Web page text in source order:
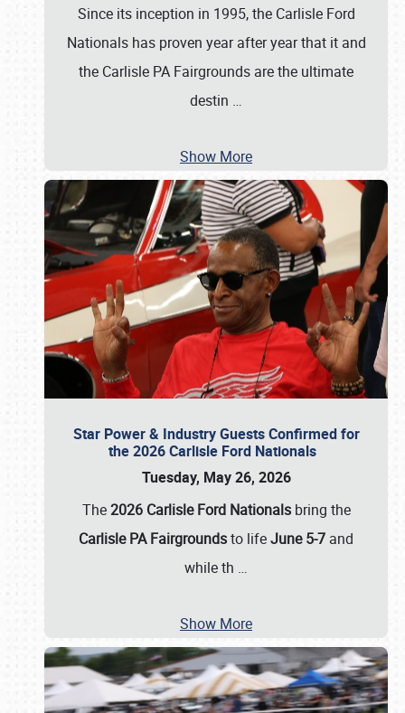
Since its inception in 1995, the Carlisle Ford
Nationals has proven year after year that it and
the Carlisle PA Fairgrounds are the ultimate
destin …
Show More
Star Power & Industry Guests Confirmed for
the 2026 Carlisle Ford Nationals
Tuesday, May 26, 2026
The2026 Carlisle Ford Nationalsbring the
Carlisle PA Fairgroundsto lifeJune 5-7 and
while th …
Show More